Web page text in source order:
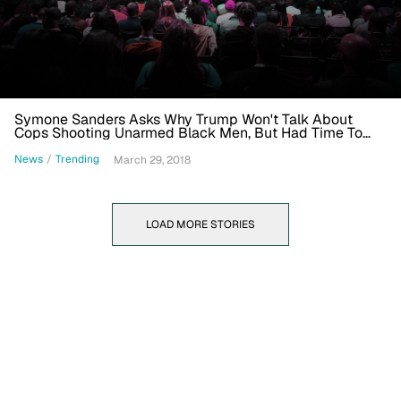
Symone Sanders Asks Why Trump Won't Talk About
Cops Shooting Unarmed Black Men, But Had Time To
News / Trending March 29, 2018
LOAD MORE STORIES